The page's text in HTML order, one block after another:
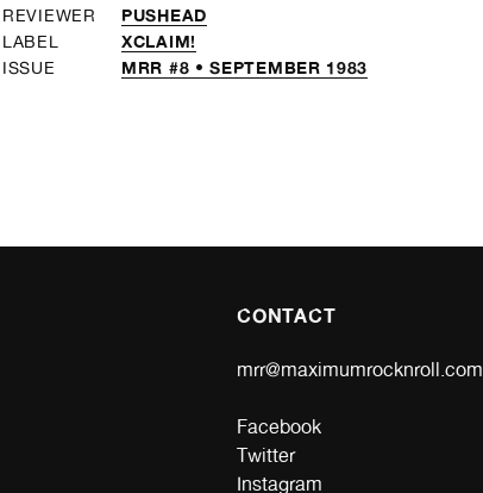
REVIEWER PUSHEAD
LABEL XCLAIM!
ISSUE MRR #8 • SEPTEMBER 1983
CONTACT
mrr@maximumrocknroll.com
Facebook
Twitter
Instagram